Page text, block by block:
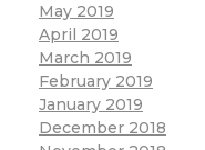
May 2019
April 2019
March 2019
February 2019
January 2019
December 2018